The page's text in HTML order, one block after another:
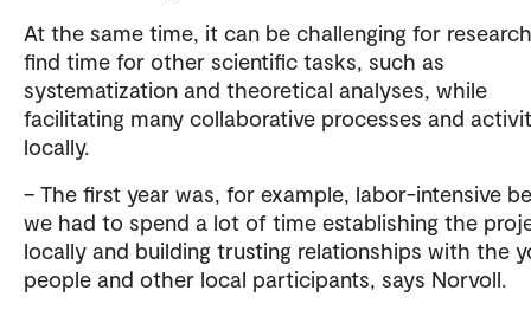
At the same time, it can be challenging for
find time for other scientific tasks, such as
systematization and theoretical analyses, while
facilitating many collaborative processes and
locally.
– The first year was, for example, labor-intensive
we had to spend a lot of time establishing the
locally and building trusting relationships with the
people and other local participants, says Norvoll.